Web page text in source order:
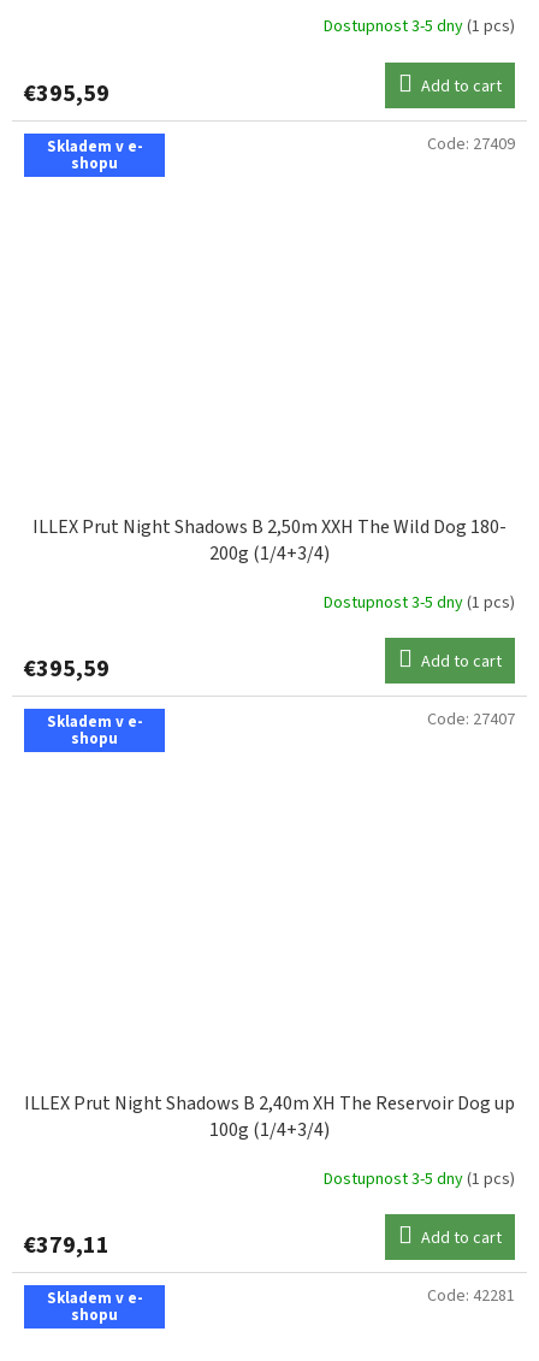
Dostupnost 3-5 dny(1 pcs)
€395,59 Add to cart
Skladem v e-
shopu
ILLEX Prut Night Shadows B 2,50m XXH The Wild Dog 180-
200g (1/4+3/4)
Dostupnost 3-5 dny(1 pcs)
€395,59 Add to cart
Code: 27409
Skladem v e-
shopu
ILLEX Prut Night Shadows B 2,40m XH The Reservoir Dog up
100g (1/4+3/4)
Dostupnost 3-5 dny(1 pcs)
€379,11 Add to cart
Code: 27407
Skladem v e-
shopu
Code: 42281